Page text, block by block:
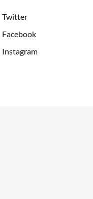
Twitter
Facebook
Instagram